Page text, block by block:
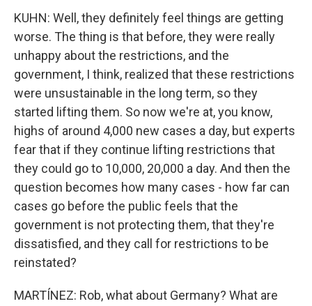
KUHN: Well, they definitely feel things are getting
worse. The thing is that before, they were really
unhappy about the restrictions, and the
government, I think, realized that these restrictions
were unsustainable in the long term, so they
started lifting them. So now we're at, you know,
highs of around 4,000 new cases a day, but experts
fear that if they continue lifting restrictions that
they could go to 10,000, 20,000 a day. And then the
question becomes how many cases - how far can
cases go before the public feels that the
government is not protecting them, that they're
dissatisfied, and they call for restrictions to be
reinstated?
MARTÍNEZ: Rob, what about Germany? What are